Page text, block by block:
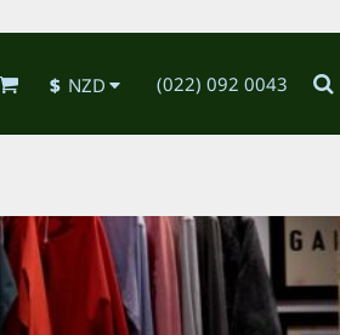
$ NZD (022) 092 0043